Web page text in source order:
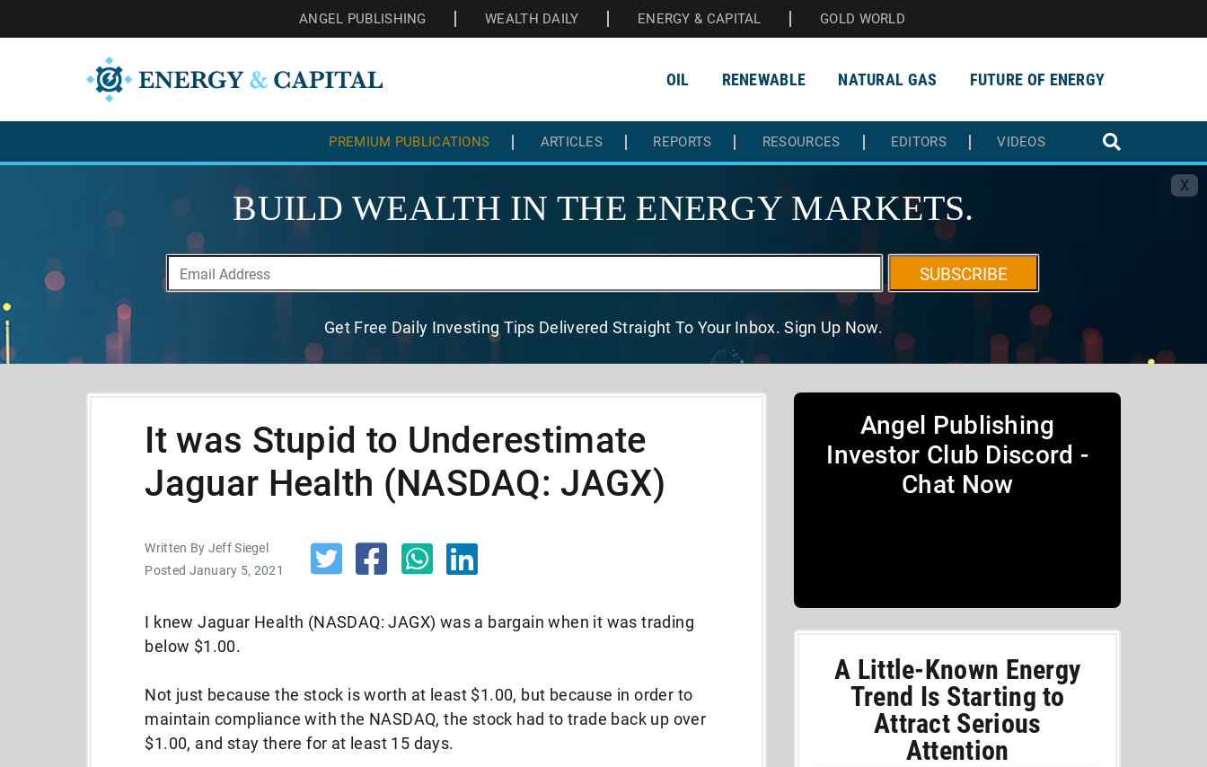
ANGEL PUBLISHING WEALTH DAILY ENERGY & CAPITAL GOLD WORLD
OIL RENEWABLE NATURAL GAS FUTURE OF ENERGY
PREMIUM PUBLICATIONS ARTICLES REPORTS RESOURCES EDITORS VIDEOS
X
BUILD WEALTH IN THE ENERGY MARKETS.
SUBSCRIBE
Get Free Daily Investing Tips Delivered Straight To Your Inbox. Sign Up Now.
It was Stupid to Underestimate
Jaguar Health (NASDAQ: JAGX)
Written By Jeff Siegel
Posted January 5, 2021
I knew Jaguar Health (NASDAQ: JAGX) was a bargain when it was trading
below $1.00.
Not just because the stock is worth at least $1.00, but because in order to
maintain compliance with the NASDAQ, the stock had to trade back up over
$1.00, and stay there for at least 15 days.
Angel Publishing
Investor Club Discord -
Chat Now
A Little-Known Energy
Trend Is Starting to
Attract Serious
Attention